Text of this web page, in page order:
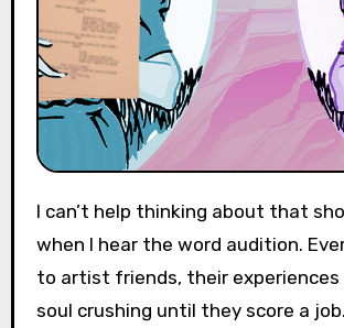
I can’t help thinking about that
when I hear the word audition.
to artist friends, their experiences
soul crushing until they score a